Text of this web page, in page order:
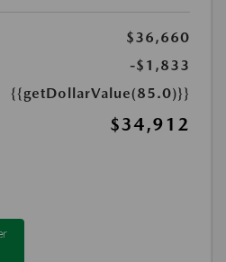
$36,660
-$1,833
{{getDollarValue(85.0)}}
$34,912